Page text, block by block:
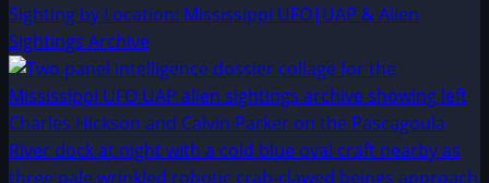
Sighting by Location: Mississippi UFO|UAP & Alien
Sightings Archive